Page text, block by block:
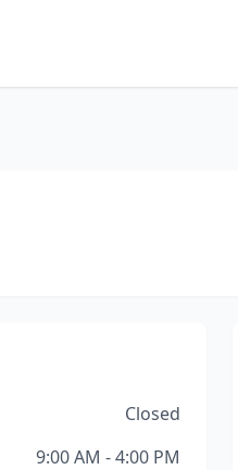
Closed
9:00 AM - 4:00 PM